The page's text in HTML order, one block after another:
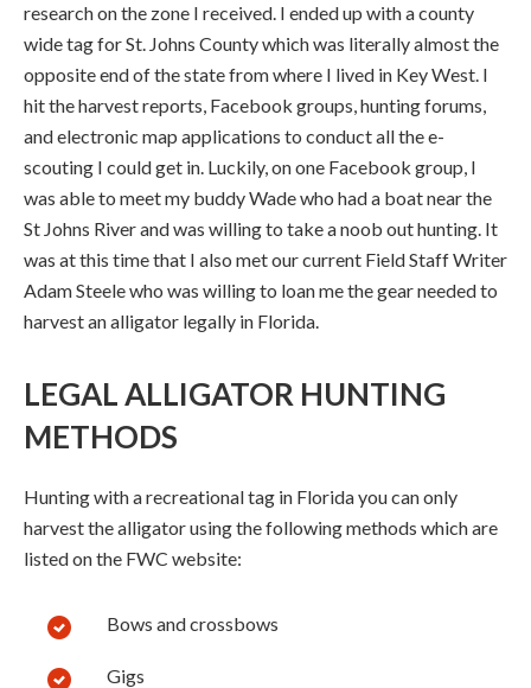
research on the zone I received. I ended up with a county
wide tag for St. Johns County which was literally almost the
opposite end of the state from where I lived in Key West. I
hit the harvest reports, Facebook groups, hunting forums,
and electronic map applications to conduct all the e-
scouting I could get in. Luckily, on one Facebook group, I
was able to meet my buddy Wade who had a boat near the
St Johns River and was willing to take a noob out hunting. It
was at this time that I also met our current Field Staff Writer
Adam Steele who was willing to loan me the gear needed to
harvest an alligator legally in Florida.
LEGAL ALLIGATOR HUNTING
METHODS
Hunting with a recreational tag in Florida you can only
harvest the alligator using the following methods which are
listed on the FWC website:
Bows and crossbows
Gigs